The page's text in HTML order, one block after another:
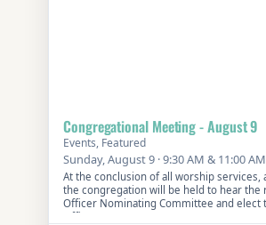
Congregational Meeting - August 9
Events, Featured
Sunday, August 9 · 9:30 AM & 11:00 AM
At the conclusion of all worship services,
the congregation will be held to hear the
Officer Nominating Committee and elect
Officers.